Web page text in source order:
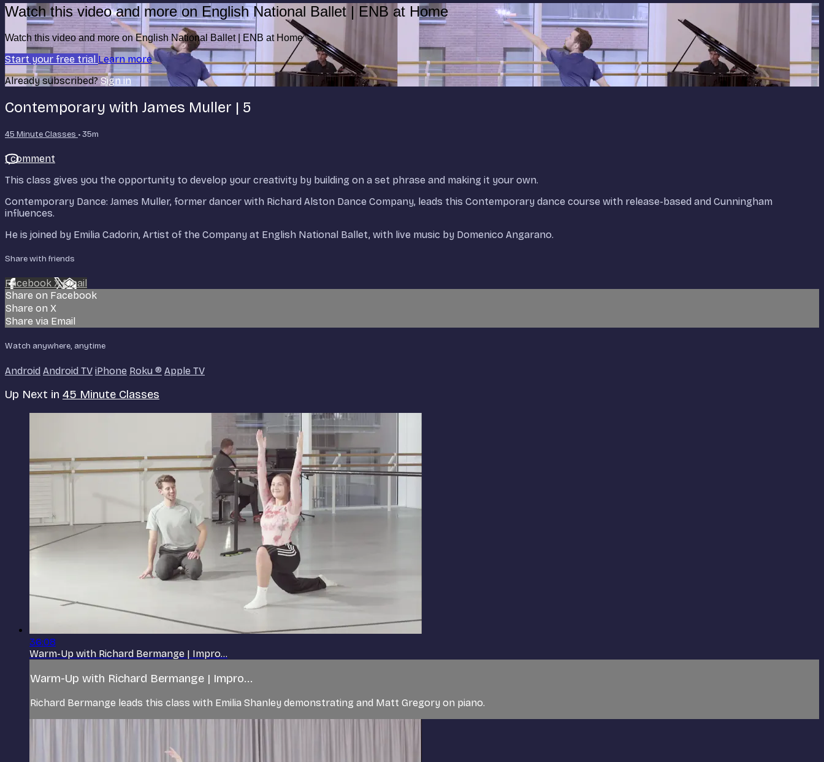
Watch this video and more on English National Ballet | ENB at Home
Watch this video and more on English National Ballet | ENB at Home
Start your free trial Learn more
Already subscribed?Sign in
Contemporary with James Muller | 5
45 Minute Classes • 35m
1 comment
This class gives you the opportunity to develop your creativity by building on a set phrase and making it your own.
Contemporary Dance: James Muller, former dancer with Richard Alston Dance Company, leads this Contemporary dance course with release-based and Cunningham
influences.
He is joined by Emilia Cadorin, Artist of the Company at English National Ballet, with live music by Domenico Angarano.
Share with friends
Facebook XEmail
Share on Facebook
Share on X
Share via Email
Watch anywhere, anytime
Android Android TV iPhone Roku ® Apple TV
Up Next in 45 Minute Classes
36:08
Warm-Up with Richard Bermange | Impro...
Warm-Up with Richard Bermange | Impro...
Richard Bermange leads this class with Emilia Shanley demonstrating and Matt Gregory on piano.